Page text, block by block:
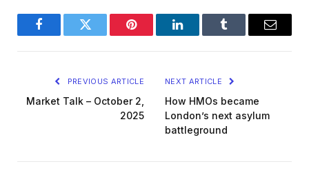
FacebookTwitter Pinterest LinkedInTumblr Email
PREVIOUS ARTICLE
Market Talk – October 2,
2025
NEXT ARTICLE
How HMOs became
London’s next asylum
battleground